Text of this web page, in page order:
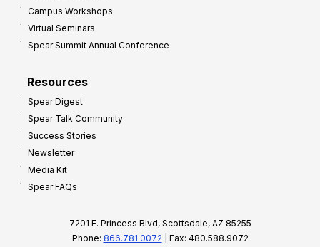
Campus Workshops
Virtual Seminars
Spear Summit Annual Conference
Resources
Spear Digest
Spear Talk Community
Success Stories
Newsletter
Media Kit
Spear FAQs
7201 E. Princess Blvd, Scottsdale, AZ 85255
Phone: 866.781.0072 | Fax: 480.588.9072